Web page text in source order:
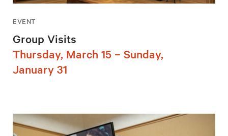
EVENT
Group Visits
Thursday, March 15 – Sunday,
January 31